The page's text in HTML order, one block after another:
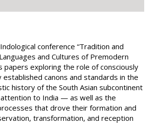
conference “Tradition and
and Cultures of Premodern
papers exploring the role of consciously
established canons and standards in the
history of the South Asian subcontinent
to India — as well as the
that drove their formation and
transformation, and reception